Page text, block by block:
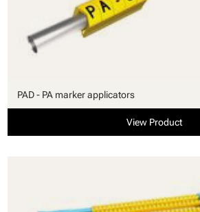
PAD - PA marker applicators
View Product